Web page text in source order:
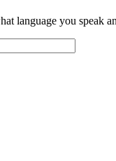
language you speak